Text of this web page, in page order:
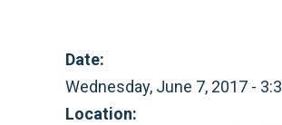
Date:
Wednesday, June 7, 2017 -
Location: